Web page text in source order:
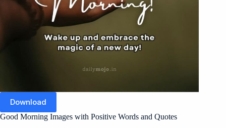
Download
Good Morning Images with Positive Words and Quotes